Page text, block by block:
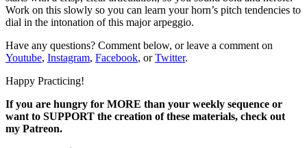
Work on this slowly so you can learn your horn’s pitch tendencies to
dial in the intonation of this major arpeggio.
Have any questions? Comment below, or leave a comment on
Youtube, Instagram, Facebook, orTwitter.
Happy Practicing!
If you are hungry for MORE than your weekly sequence or
want to SUPPORT the creation of these materials, check out
my Patreon.